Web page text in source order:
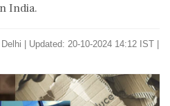
India.
Updated: 20-10-2024 14:12 IST |